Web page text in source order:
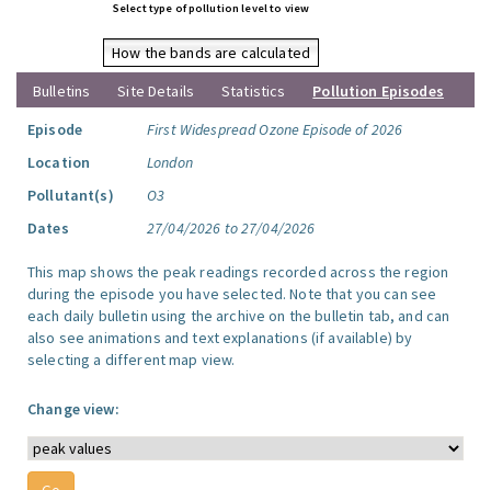
Select type of pollution level to view
How the bands are calculated
Bulletins
Site Details Statistics
Pollution Episodes
Episode
First Widespread Ozone Episode of 2026
Location
London
Pollutant(s)
O3
Dates
27/04/2026 to 27/04/2026
This map shows the peak readings recorded across the region
during the episode you have selected. Note that you can see
each daily bulletin using the archive on the bulletin tab, and can
also see animations and text explanations (if available) by
selecting a different map view.
Change view: